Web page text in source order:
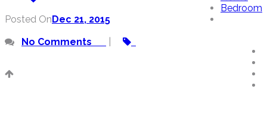
Bedroom
Posted OnDec 21, 2015
No Comments